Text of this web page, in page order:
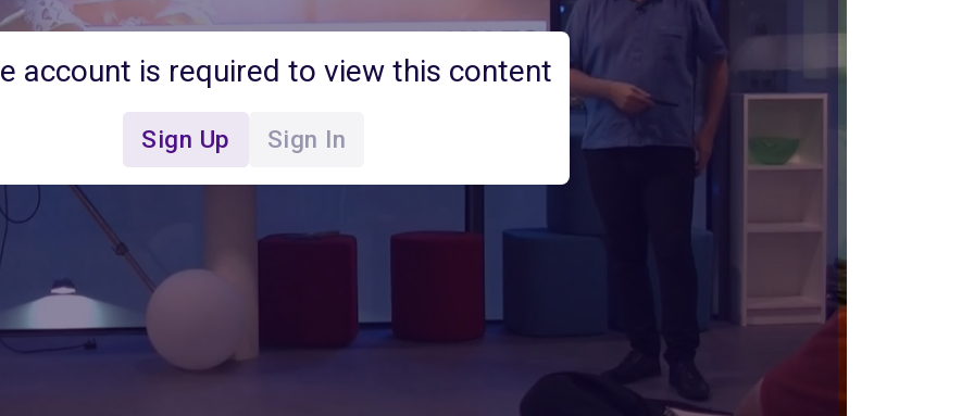
account is required to view this content
Sign Up Sign In